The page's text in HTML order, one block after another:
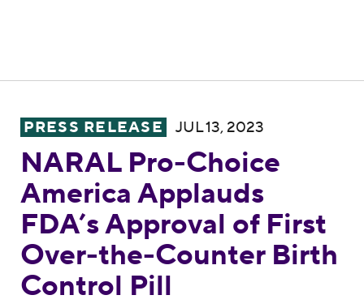
NARAL Pro-Choice America Applauds
PRESS RELEASE JUL 13, 2023
NARAL Pro-Choice
America Applauds
FDA’s Approval of First
Over-the-Counter Birth
Control Pill